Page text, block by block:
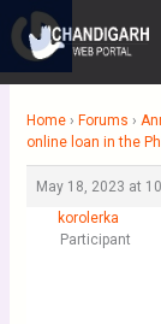
content
Home › Forums ›
online loan in the
May 18, 2023 at
korolerka
Participant